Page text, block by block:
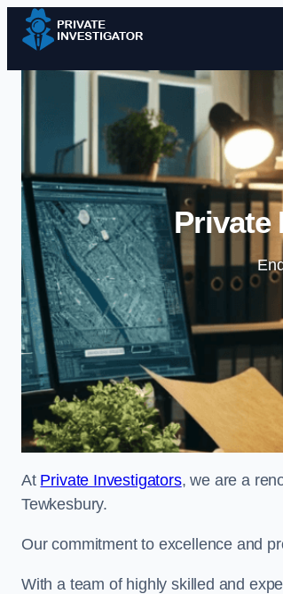
Private
At Private Investigators, we are a
Tewkesbury.
Our commitment to excellence and
With a team of highly skilled and